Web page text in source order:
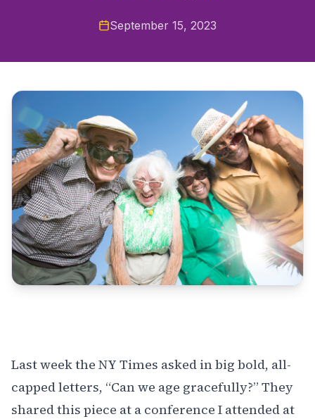
September 15, 2023
Last week the NY Times asked in big bold, all-
capped letters, “Can we age gracefully?” They
shared this piece at a conference I attended at